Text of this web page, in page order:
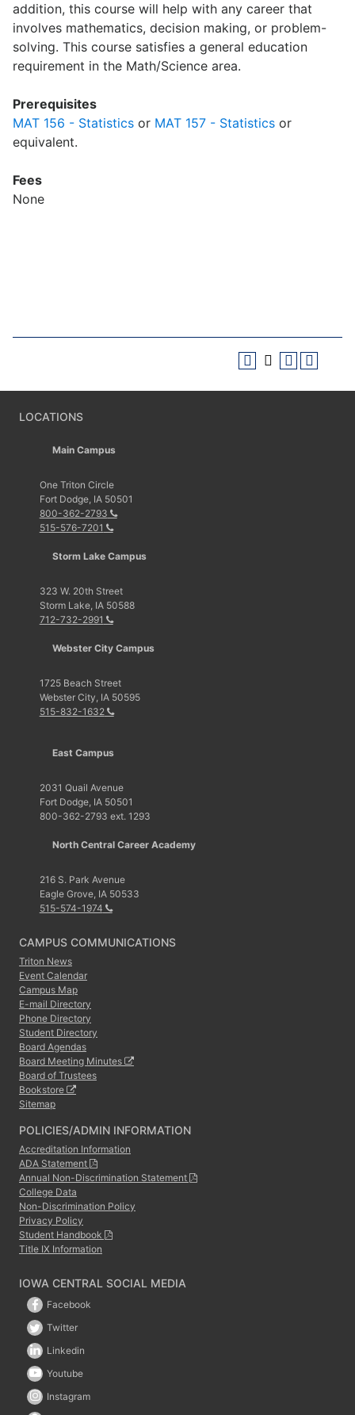
addition, this course will help with any career that
involves mathematics, decision making, or problem-
solving. This course satisfies a general education
requirement in the Math/Science area.
Prerequisites
MAT 156 - Statistics or MAT 157 - Statistics or
equivalent.
Fees
None
LOCATIONS
Main Campus
One Triton Circle
Fort Dodge, IA 50501
800-362-2793
515-576-7201
Storm Lake Campus
323 W. 20th Street
Storm Lake, IA 50588
712-732-2991
Webster City Campus
1725 Beach Street
Webster City, IA 50595
515-832-1632
East Campus
2031 Quail Avenue
Fort Dodge, IA 50501
800-362-2793 ext. 1293
North Central Career Academy
216 S. Park Avenue
Eagle Grove, IA 50533
515-574-1974
CAMPUS COMMUNICATIONS
Triton News
Event Calendar
Campus Map
E-mail Directory
Phone Directory
Student Directory
Board Agendas
Board Meeting Minutes
Board of Trustees
Bookstore
Sitemap
POLICIES/ADMIN INFORMATION
Accreditation Information
ADA Statement
Annual Non-Discrimination Statement
College Data
Non-Discrimination Policy
Privacy Policy
Student Handbook
Title IX Information
IOWA CENTRAL SOCIAL MEDIA
Facebook
Twitter
Linkedin
Youtube
Instagram